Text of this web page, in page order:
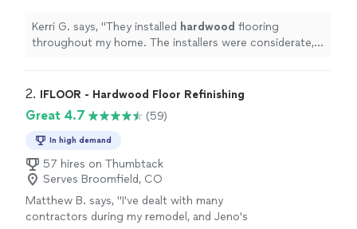
completed the project in time." See more
Kerri G. says, "They installed hardwood flooring
throughout my home. The installers were considerate,
2. IFLOOR - Hardwood Floor Refinishing
Great 4.7 (59)
In high demand
57 hires on Thumbtack
Serves Broomfield, CO
Matthew B. says, "I've dealt with many
contractors during my remodel, and Jeno's